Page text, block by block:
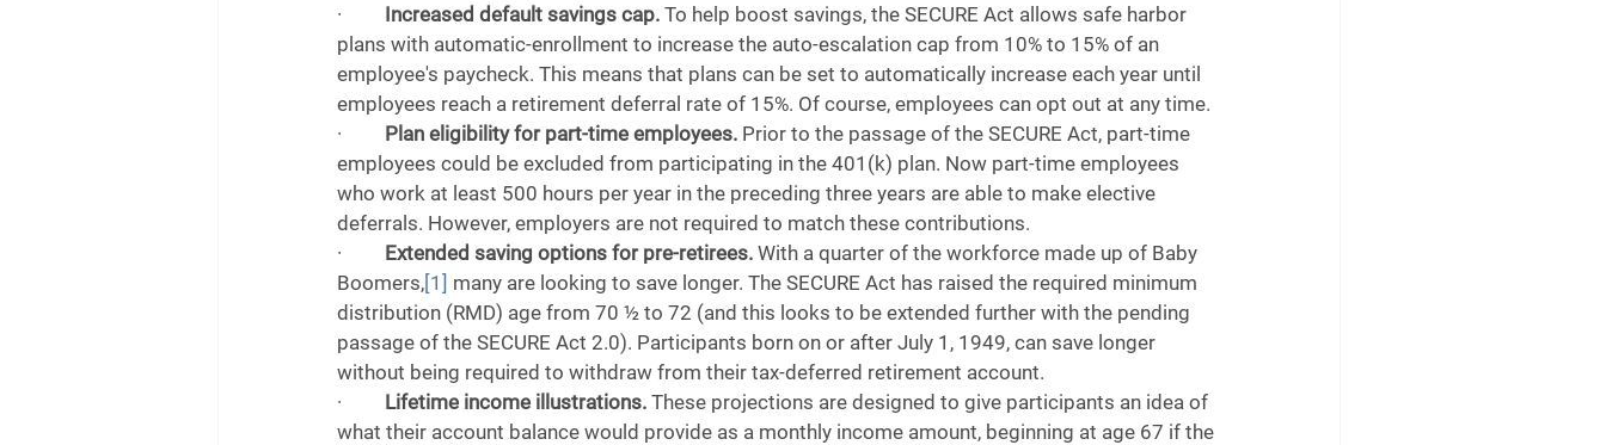
· Increased default savings cap. To help boost savings, the SECURE Act allows safe harbor
plans with automatic-enrollment to increase the auto-escalation cap from 10% to 15% of an
employee's paycheck. This means that plans can be set to automatically increase each year until
employees reach a retirement deferral rate of 15%. Of course, employees can opt out at any time.
· Plan eligibility for part-time employees. Prior to the passage of the SECURE Act, part-time
employees could be excluded from participating in the 401(k) plan. Now part-time employees
who work at least 500 hours per year in the preceding three years are able to make elective
deferrals. However, employers are not required to match these contributions.
· Extended saving options for pre-retirees. With a quarter of the workforce made up of Baby
Boomers,[1] many are looking to save longer. The SECURE Act has raised the required minimum
distribution (RMD) age from 70 ½ to 72 (and this looks to be extended further with the pending
passage of the SECURE Act 2.0). Participants born on or after July 1, 1949, can save longer
without being required to withdraw from their tax-deferred retirement account.
· Lifetime income illustrations. These projections are designed to give participants an idea of
what their account balance would provide as a monthly income amount, beginning at age 67 if the